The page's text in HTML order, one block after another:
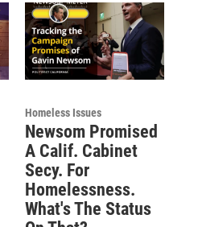
Homeless Issues
Newsom Promised
A Calif. Cabinet
Secy. For
Homelessness.
What's The Status